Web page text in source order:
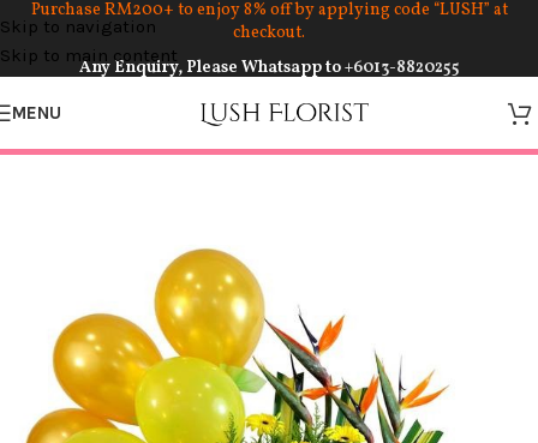
Skip to navigation
Skip to main content
Purchase RM200+ to enjoy 8% off by applying code “LUSH” at
checkout.
Any Enquiry, Please Whatsapp to+6013-8820255
MENU